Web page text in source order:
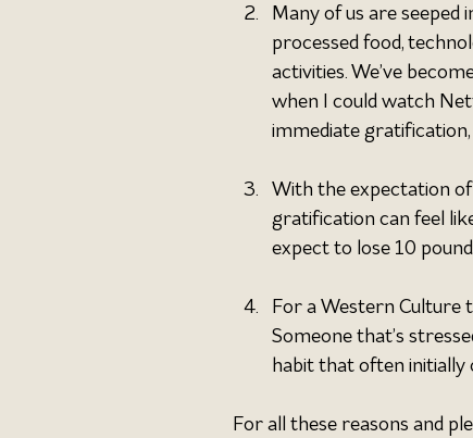
Many of us are
processed food,
activities. We’ve
when I could watch
immediate
With the expectation
gratification can feel
expect to lose 10
For a Western Culture
Someone that’s
habit that often initially
For all these reasons and